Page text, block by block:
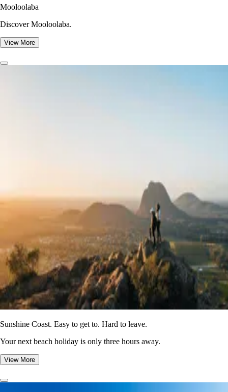
Mooloolaba
Discover Mooloolaba.
View More
Sunshine Coast. Easy to get to. Hard to leave.
Your next beach holiday is only three hours away.
View More